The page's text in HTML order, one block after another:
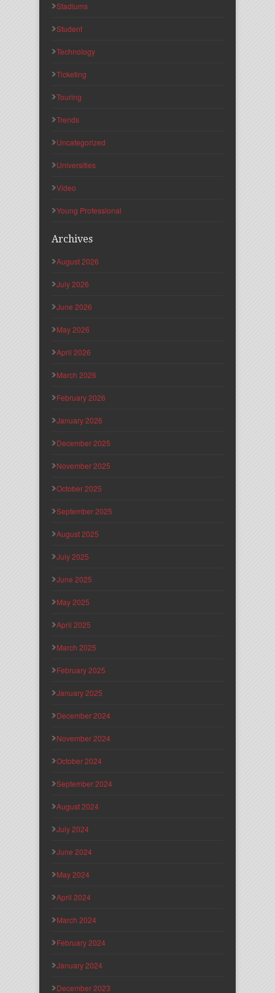
Stadiums
Student
Technology
Ticketing
Touring
Trends
Uncategorized
Universities
Video
Young Professional
Archives
August 2026
July 2026
June 2026
May 2026
April 2026
March 2026
February 2026
January 2026
December 2025
November 2025
October 2025
September 2025
August 2025
July 2025
June 2025
May 2025
April 2025
March 2025
February 2025
January 2025
December 2024
November 2024
October 2024
September 2024
August 2024
July 2024
June 2024
May 2024
April 2024
March 2024
February 2024
January 2024
December 2023